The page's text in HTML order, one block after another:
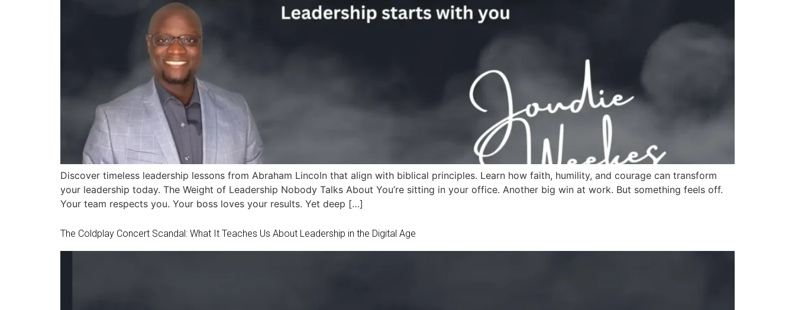
Discover timeless leadership lessons from Abraham Lincoln that align with biblical principles. Learn how faith, humility, and courage can transform
your leadership today. The Weight of Leadership Nobody Talks About You’re sitting in your office. Another big win at work. But something feels off.
Your team respects you. Your boss loves your results. Yet deep […]
The Coldplay Concert Scandal: What It Teaches Us About Leadership in the Digital Age